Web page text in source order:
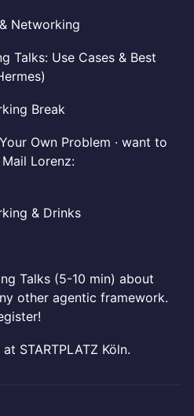
Networking
Talks: Use Cases & Best
Break
Own Problem · want to
Lorenz:
& Drinks
Talks (5-10 min) about
other agentic framework.
STARTPLATZ Köln.